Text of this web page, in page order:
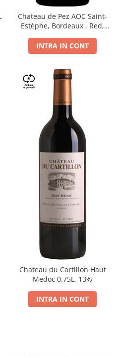
Chateau de Pez AOC Saint-
Estèphe, Bordeaux , Red,
INTRA IN CONT
Chateau du Cartillon Haut
Medoc 0.75L, 13%
INTRA IN CONT